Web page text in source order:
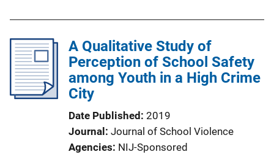
A Qualitative Study of
Perception of School Safety
among Youth in a High Crime
City
Date Published 2019
Journal
Journal of School Violence
Agencies NIJ-Sponsored